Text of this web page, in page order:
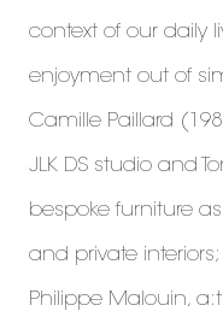
context of our daily
enjoyment out of
Camille Paillard
JLK DS studio and
bespoke furniture
and private
Philippe Malouin,